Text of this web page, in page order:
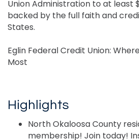
Union Administration to at least
backed by the full faith and
States.
Eglin Federal Credit Union:
Most
Highlights
North Okaloosa County
membership! Join today!